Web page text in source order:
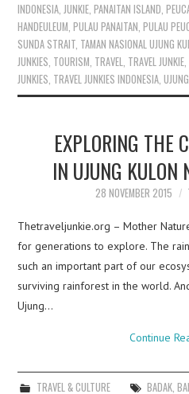
INDONESIA,JUNKIE,PANAITAN ISLAND,
HANDEULEUM,PULAU PANAITAN,PULAU
SUNDA STRAIT, TAMAN NASIONAL UJUNG
JUNKIES, TOURISM, TRAVEL, TRAVEL JUNKIE,
JUNKIES, TRAVEL JUNKIES INDONESIA,
EXPLORING THE
IN UJUNG KULON
28 NOVEMBER 2015
Thetraveljunkie.org – Mother
for generations to explore. The
such an important part of our
surviving rainforest in the world.
Ujung…
Continue
TRAVEL & CULTURE BADAK,